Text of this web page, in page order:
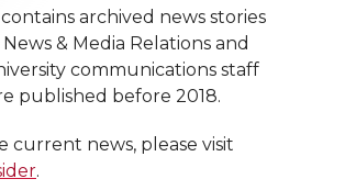
n
L
i
n
i
t
h
h
l
contains archived news stories
& Media Relations and
communications staff
published before 2018.
current news, please visit
.